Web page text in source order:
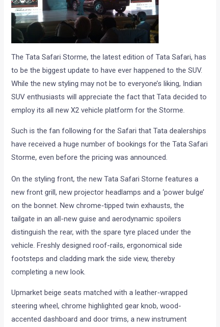
The Tata Safari Storme, the latest edition of Tata Safari, has
to be the biggest update to have ever happened to the SUV.
While the new styling may not be to everyone’s liking, Indian
SUV enthusiasts will appreciate the fact that Tata decided to
employ its all new X2 vehicle platform for the Storme.
Such is the fan following for the Safari that Tata dealerships
have received a huge number of bookings for the Tata Safari
Storme, even before the pricing was announced.
On the styling front, the new Tata Safari Storne features a
new front grill, new projector headlamps and a ‘power bulge’
on the bonnet. New chrome-tipped twin exhausts, the
tailgate in an all-new guise and aerodynamic spoilers
distinguish the rear, with the spare tyre placed under the
vehicle. Freshly designed roof-rails, ergonomical side
footsteps and cladding mark the side view, thereby
completing a new look.
Upmarket beige seats matched with a leather-wrapped
steering wheel, chrome highlighted gear knob, wood-
accented dashboard and door trims, a new instrument